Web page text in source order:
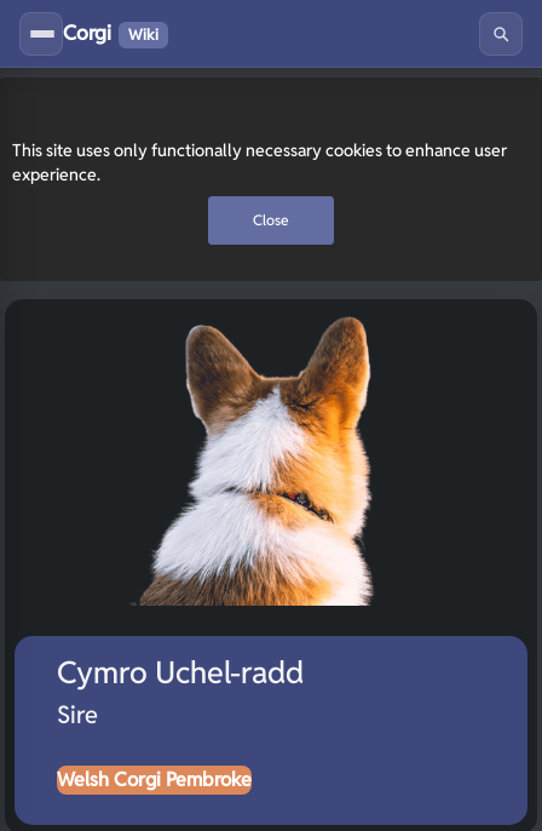
This site uses only functionally necessary cookies to enhance user
experience.
Close
Corgi Wiki
Cymro Uchel-radd
Sire
Welsh Corgi Pembroke